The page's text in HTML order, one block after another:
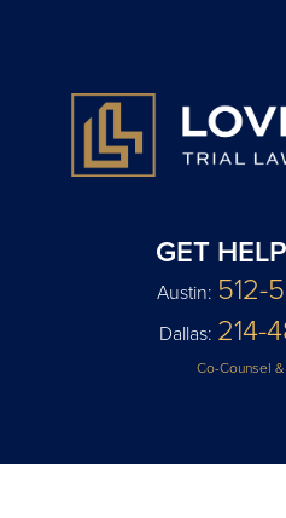
GET
Austin: 512-
Dallas: 214-
Co-Counsel